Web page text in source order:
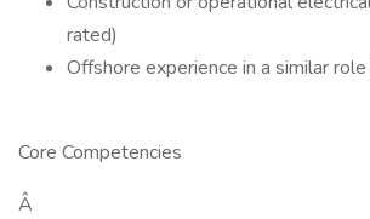
rated)
Offshore experience in a similar
Core Competencies
Â